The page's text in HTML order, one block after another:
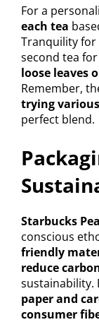
For a
each tea
Tranquility
second tea
loose leaves
Remember,
trying
perfect blend.
Starbucks
conscious
friendly
reduce
sustainability.
paper and
consumer